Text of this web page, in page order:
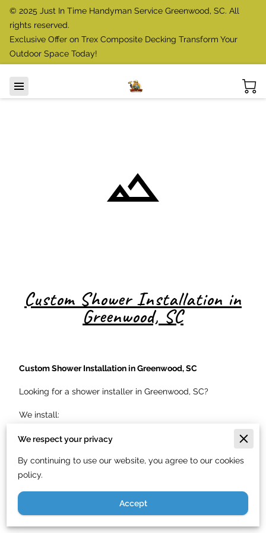
© 2025 Just In Time Handyman Service Greenwood, SC. All
rights reserved.
Exclusive Offer on Trex Composite Decking Transform Your
Outdoor Space Today!
Custom Shower Installation in
Greenwood, SC
Custom Shower Installation in Greenwood, SC
Looking for a shower installer in Greenwood, SC?
We install:
Tile showers
Fiberglass shower units
Walk-in showers
ADA accessible showers
We respect your privacy
By continuing to use our website, you agree to our cookies
policy.
Accept